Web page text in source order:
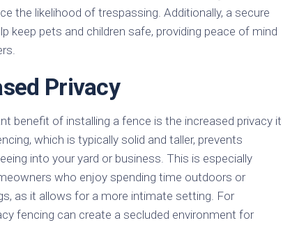
the likelihood of trespassing. Additionally, a secure
keep pets and children safe, providing peace of mind
Privacy
benefit of installing a fence is the increased privacy it
which is typically solid and taller, prevents
into your yard or business. This is especially
who enjoy spending time outdoors or
as it allows for a more intimate setting. For
fencing can create a secluded environment for